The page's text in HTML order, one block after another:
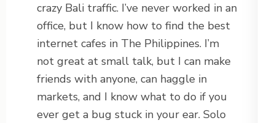
crazy Bali traffic. I’ve never worked in an
office, but I know how to find the best
internet cafes in The Philippines. I’m
not great at small talk, but I can make
friends with anyone, can haggle in
markets, and I know what to do if you
ever get a bug stuck in your ear. Solo